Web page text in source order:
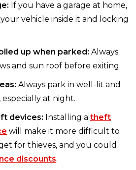
If you have a garage at home,
vehicle inside it and locking
up when parked: Always
and sun roof before exiting.
Always park in well-lit and
especially at night.
devices: Installing a theft
will make it more difficult to
for thieves, and you could
discounts.